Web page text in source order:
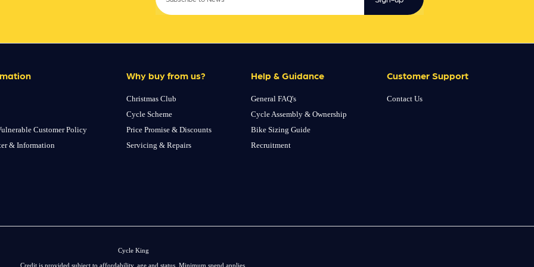
Customer Policy
& Information
Why buy from us?
Christmas Club
Cycle Scheme
Price Promise & Discounts
Servicing & Repairs
Help & Guidance
General FAQ's
Cycle Assembly & Ownership
Bike Sizing Guide
Recruitment
Customer Support
Contact Us
Cycle King
Credit is provided subject to affordability, age and status. Minimum spend applies.